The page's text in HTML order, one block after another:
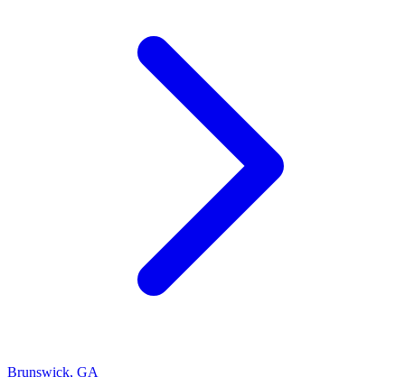
Brunswick, GA